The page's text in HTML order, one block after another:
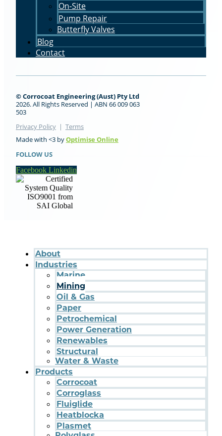
On-Site
Pump Repair
Butterfly Valves
Blog
Contact
© Corrocoat Engineering (Aust) Pty Ltd
2026. All Rights Reserved | ABN 66 009 063
503
Privacy Policy | Terms
Made with <3 byOptimise Online
FOLLOW US
Facebook Linkedin
About
Industries
Marine
Mining
Oil & Gas
Paper
Petrochemical
Power Generation
Renewables
Structural
Water & Waste
Products
Corrocoat
Corroglass
Fluiglide
Heatblocka
Plasmet